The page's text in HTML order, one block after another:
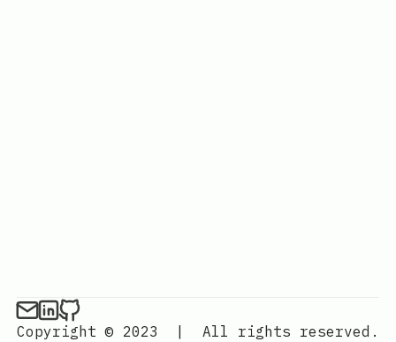
Copyright © 2023 All rights reserved.